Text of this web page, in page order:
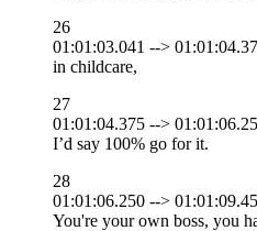
26
01:01:03.041 -->
in childcare,
27
01:01:04.375 -->
I’d say 100% go for it.
28
01:01:06.250 -->
You're your own boss, you